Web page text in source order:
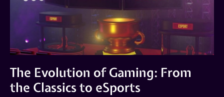
The Evolution of Gaming: From
the Classics to eSports